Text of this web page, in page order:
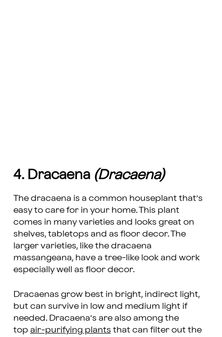
4. Dracaena (Dracaena)
The dracaena is a common houseplant that’s
easy to care for in your home. This plant
comes in many varieties and looks great on
shelves, tabletops and as floor decor. The
larger varieties, like the dracaena
massangeana, have a tree-like look and work
especially well as floor decor.
Dracaenas grow best in bright, indirect light,
but can survive in low and medium light if
needed. Dracaena’s are also among the
top air-purifying plants that can filter out the